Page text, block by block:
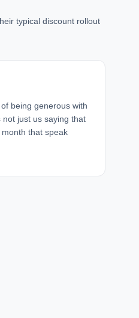
typical discount rollout
being generous with
just us saying that
that speak